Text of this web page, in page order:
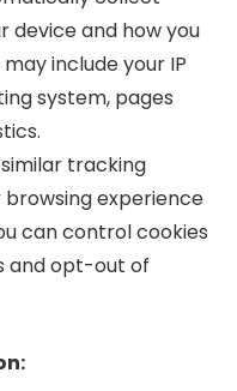
device and how you
include your IP
system, pages
tracking
experience
can control cookies
and opt-out of